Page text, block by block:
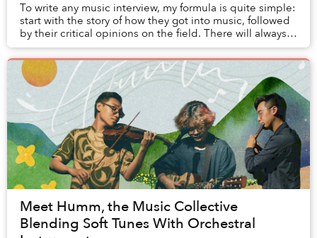
To write any music interview, my formula is quite simple:
start with the story of how they got into music, followed
by their critical opinions on the field. There will always
be a narrative that the m...
Meet Humm, the Music Collective
Blending Soft Tunes With Orchestral